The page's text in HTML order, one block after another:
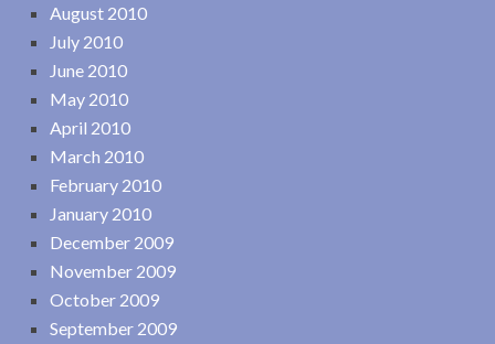
August 2010
July 2010
June 2010
May 2010
April 2010
March 2010
February 2010
January 2010
December 2009
November 2009
October 2009
September 2009